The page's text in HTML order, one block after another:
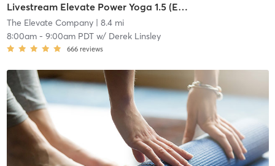
Livestream Elevate Power Yoga 1.5 (EP1.5) Intermediate
The Elevate Company| 8.4 mi
8:00am- 9:00am PDTw/ Derek Linsley
666 reviews